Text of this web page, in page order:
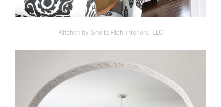
Kitchen by Sheila Rich Interiors, LLC